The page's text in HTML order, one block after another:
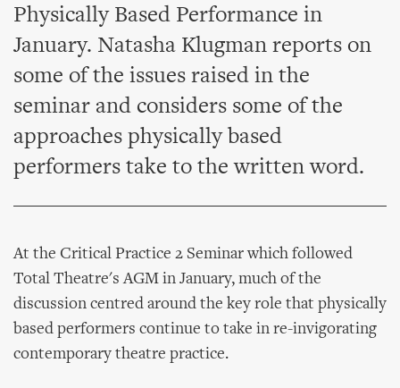
Physically Based Performance in
January. Natasha Klugman reports on
some of the issues raised in the
seminar and considers some of the
approaches physically based
performers take to the written word.
At the Critical Practice 2 Seminar which followed
Total Theatre's AGM in January, much of the
discussion centred around the key role that physically
based performers continue to take in re-invigorating
contemporary theatre practice.